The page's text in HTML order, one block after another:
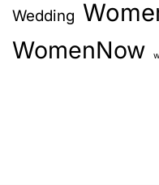
Wedding
WomenNow